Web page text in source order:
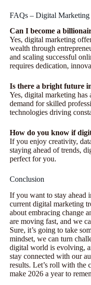
FAQs – Digital Marketing
Can I become a
Yes, digital marketing
wealth through
and scaling successful
requires dedication,
Is there a bright future
Yes, digital marketing
demand for skilled
technologies driving
How do you know if
If you enjoy creativity,
staying ahead of trends,
perfect for you.
Conclusion
If you want to stay ahead
current digital marketing
about embracing change
are moving fast, and we
Sure, it’s going to take
mindset, we can turn
digital world is evolving,
stay connected with our
results. Let’s roll with the
make 2026 a year to